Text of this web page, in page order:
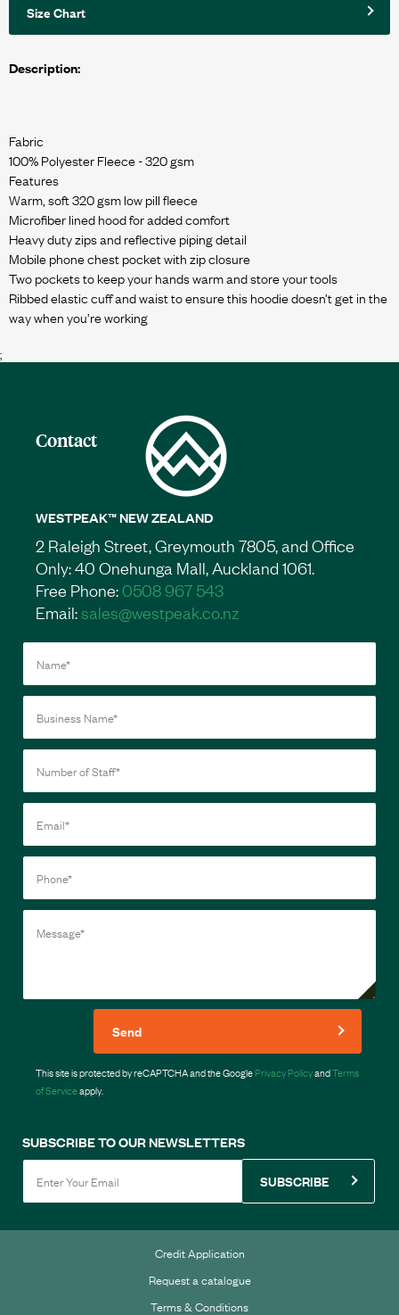
Size Chart
Description:
Fabric
100% Polyester Fleece - 320 gsm
Features
Warm, soft 320 gsm low pill fleece
Microfiber lined hood for added comfort
Heavy duty zips and reflective piping detail
Mobile phone chest pocket with zip closure
Two pockets to keep your hands warm and store your tools
Ribbed elastic cuff and waist to ensure this hoodie doesn’t get in the
;
Contact
WESTPEAK™ NEW ZEALAND
2 Raleigh Street, Greymouth 7805, and Office
Only: 40 Onehunga Mall, Auckland 1061.
Free Phone:0508 967 543
Email:sales@westpeak.co.nz
Send
This site is protected by reCAPTCHA and the GooglePrivacy PolicyandTerms
of Serviceapply.
SUBSCRIBE TO OUR NEWSLETTERS
SUBSCRIBE
Credit Application
Request a catalogue
Terms & Conditions